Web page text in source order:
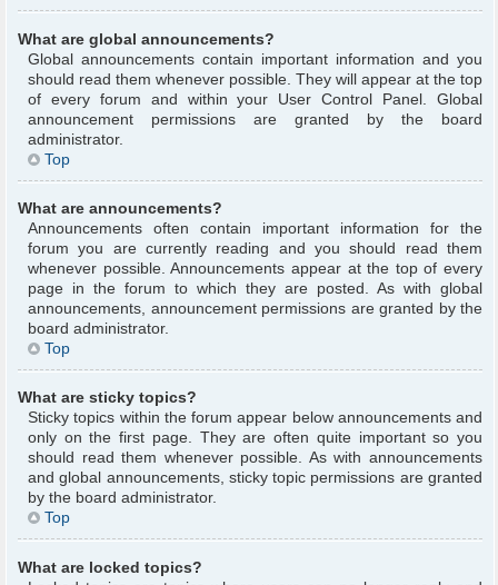
What are global announcements?
Global announcements contain important information and you
should read them whenever possible. They will appear at the top
of every forum and within your User Control Panel. Global
announcement permissions are granted by the board
administrator.
Top
What are announcements?
Announcements often contain important information for the
forum you are currently reading and you should read them
whenever possible. Announcements appear at the top of every
page in the forum to which they are posted. As with global
announcements, announcement permissions are granted by the
board administrator.
Top
What are sticky topics?
Sticky topics within the forum appear below announcements and
only on the first page. They are often quite important so you
should read them whenever possible. As with announcements
and global announcements, sticky topic permissions are granted
by the board administrator.
Top
What are locked topics?